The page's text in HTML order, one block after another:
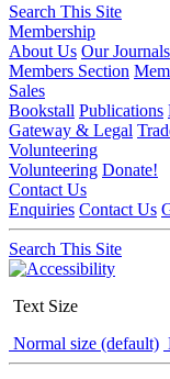
Search This Site
Membership
About Us Our Journals
Members Section
Sales
Bookstall Publications
Gateway & Legal
Volunteering
Volunteering Donate!
Contact Us
Enquiries Contact Us
Search This Site
Text Size
Normal size (default)